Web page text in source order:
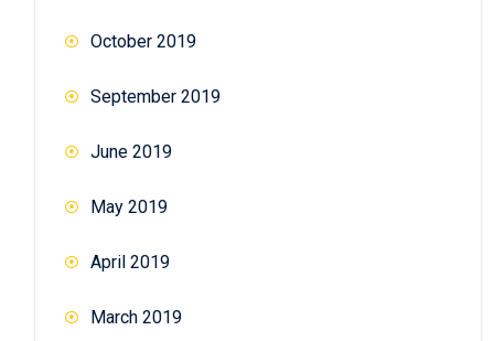
October 2019
September 2019
June 2019
May 2019
April 2019
March 2019